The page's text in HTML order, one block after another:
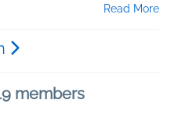
Read More
members